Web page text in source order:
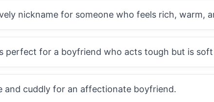
nickname for someone who feels rich, warm,
perfect for a boyfriend who acts tough but is soft
and cuddly for an affectionate boyfriend.